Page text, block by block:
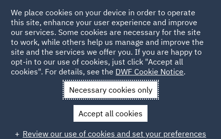
We place cookies on your device in order to operate
this site, enhance your user experience and improve
our services. Some cookies are necessary for the site
to work, while others help us manage and improve the
site and the services we offer you. If you are happy to
opt-in to our use of cookies, just click "Accept all
cookies". For details, see the DWF Cookie Notice.
Necessary cookies only
Accept all cookies
Review our use of cookies and set your preferences